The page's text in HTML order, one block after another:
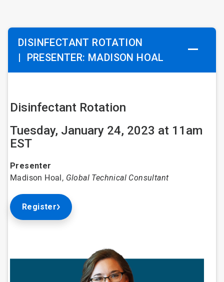
DISINFECTANT ROTATION
|
PRESENTER: MADISON HOAL
Disinfectant Rotation
Tuesday, January 24, 2023 at 11am
EST
Presenter
Madison Hoal, Global Technical Consultant
Register